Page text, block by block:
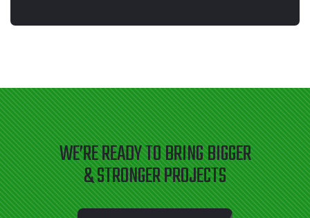
WE’RE READY TO BRING BIGGER
& STRONGER PROJECTS